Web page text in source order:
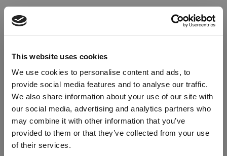
This website uses cookies
We use cookies to personalise content and ads, to
provide social media features and to analyse our traffic.
We also share information about your use of our site with
our social media, advertising and analytics partners who
may combine it with other information that you’ve
provided to them or that they’ve collected from your use
of their services.